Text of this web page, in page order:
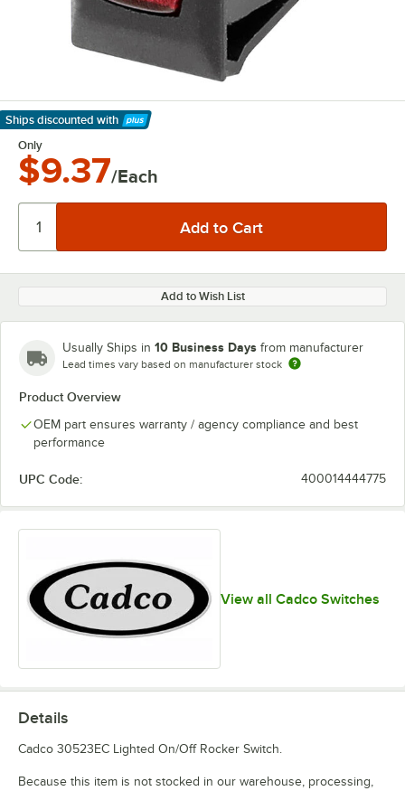
Ships discounted with
Learn More
Only
$9.37/Each
Add to Wish List
Usually Ships in 10 Business Days from manufacturer
Lead times vary based on manufacturer stock
Product Overview
OEM part ensures warranty / agency compliance and best
performance
UPC Code: 400014444775
View all Cadco Switches
Details
Cadco 30523EC Lighted On/Off Rocker Switch.
Because this item is not stocked in our warehouse, processing,